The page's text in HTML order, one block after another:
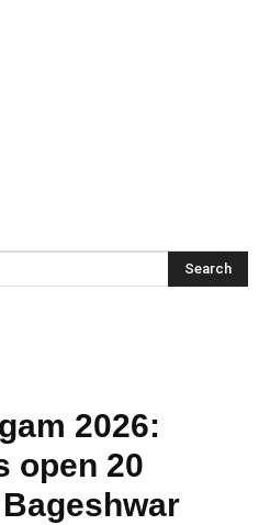
Search
2026:
open 20